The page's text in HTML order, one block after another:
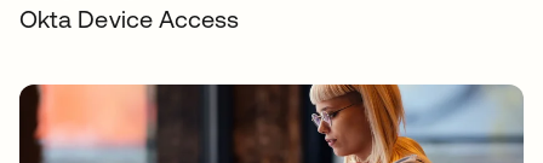
Okta Device Access